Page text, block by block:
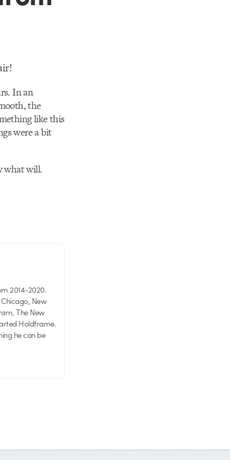
In an
the
like this
were a bit
what will.
2014-2020.
New
The New
Holdframe.
he can be